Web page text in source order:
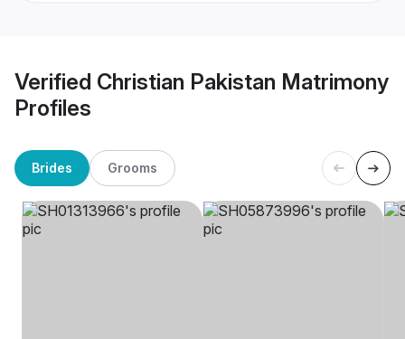
Verified Christian Pakistan Matrimony
Profiles
Brides Grooms